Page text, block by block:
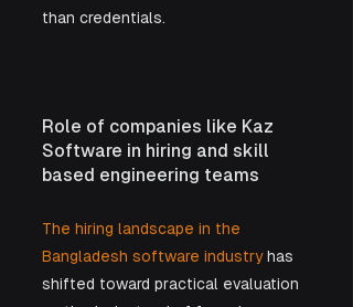
than credentials.
Role of companies like Kaz
Software in hiring and skill
based engineering teams
The hiring landscape in the
Bangladesh software industry has
shifted toward practical evaluation